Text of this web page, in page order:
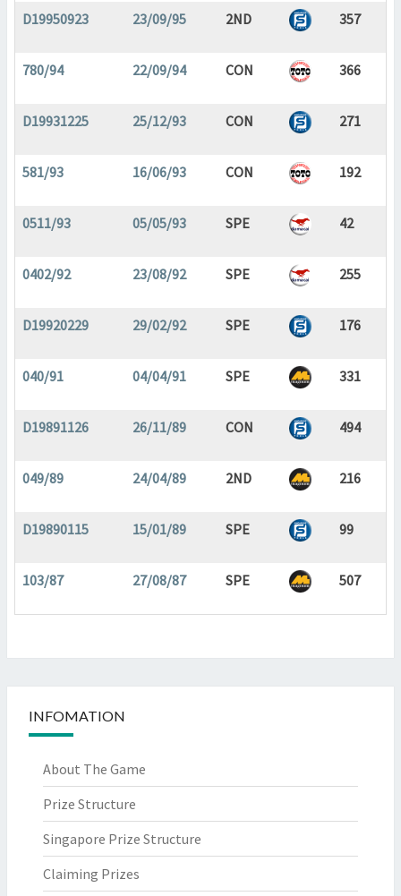
D19950923 23/09/95 2ND 357
780/94 22/09/94 CON 366
D19931225 25/12/93 CON 271
581/93 16/06/93 CON 192
0511/93 05/05/93 SPE 42
0402/92 23/08/92 SPE 255
D19920229 29/02/92 SPE 176
040/91 04/04/91 SPE 331
D19891126 26/11/89 CON 494
049/89 24/04/89 2ND 216
D19890115 15/01/89 SPE 99
103/87 27/08/87 SPE 507
INFOMATION
About The Game
Prize Structure
Singapore Prize Structure
Claiming Prizes